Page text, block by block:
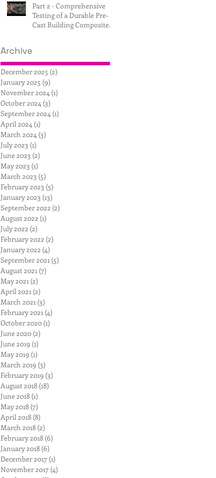
Part 2 - Comprehensive
Testing of a Durable Pre-
Cast Building Composite.
Archive
December 2025 (2)
January 2025 (9)
November 2024 (1)
October 2024 (3)
September 2024 (1)
April 2024 (1)
March 2024 (3)
July 2023 (1)
June 2023 (2)
May 2023 (1)
March 2023 (5)
February 2023 (5)
January 2023 (13)
September 2022 (2)
August 2022 (1)
July 2022 (2)
February 2022 (2)
January 2022 (4)
September 2021 (5)
August 2021 (7)
May 2021 (2)
April 2021 (2)
March 2021 (3)
February 2021 (4)
October 2020 (1)
June 2020 (2)
June 2019 (1)
May 2019 (1)
March 2019 (3)
February 2019 (3)
August 2018 (18)
June 2018 (1)
May 2018 (7)
April 2018 (8)
March 2018 (2)
February 2018 (6)
January 2018 (6)
December 2017 (1)
November 2017 (4)